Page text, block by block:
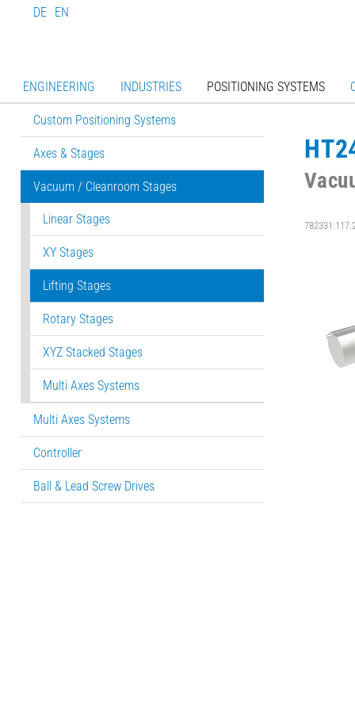
DE EN
ENGINEERING INDUSTRIES POSITIONING SYSTEMS
Custom Positioning Systems
Axes & Stages
Vacuum / Cleanroom Stages
Linear Stages
XY Stages
Lifting Stages
Rotary Stages
XYZ Stacked Stages
Multi Axes Systems
Multi Axes Systems
Controller
Ball & Lead Screw Drives